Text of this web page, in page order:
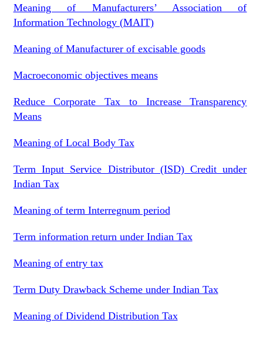
Meaning of Manufacturers’ Association of
Information Technology (MAIT)
Meaning of Manufacturer of excisable goods
Macroeconomic objectives means
Reduce Corporate Tax to Increase Transparency
Means
Meaning of Local Body Tax
Term Input Service Distributor (ISD) Credit under
Indian Tax
Meaning of term Interregnum period
Term information return under Indian Tax
Meaning of entry tax
Term Duty Drawback Scheme under Indian Tax
Meaning of Dividend Distribution Tax